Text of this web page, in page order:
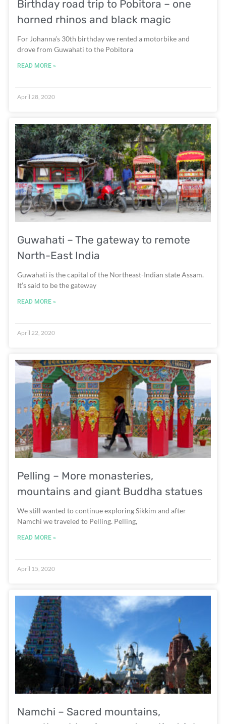
Birthday road trip to Pobitora – one
horned rhinos and black magic
For Johanna’s 30th birthday we rented a motorbike and
drove from Guwahati to the Pobitora
READ MORE »
April 28, 2020
Guwahati – The gateway to remote
North-East India
Guwahati is the capital of the Northeast-Indian state Assam.
It’s said to be the gateway
READ MORE »
April 22, 2020
Pelling – More monasteries,
mountains and giant Buddha statues
We still wanted to continue exploring Sikkim and after
Namchi we traveled to Pelling. Pelling,
READ MORE »
April 15, 2020
Namchi – Sacred mountains,